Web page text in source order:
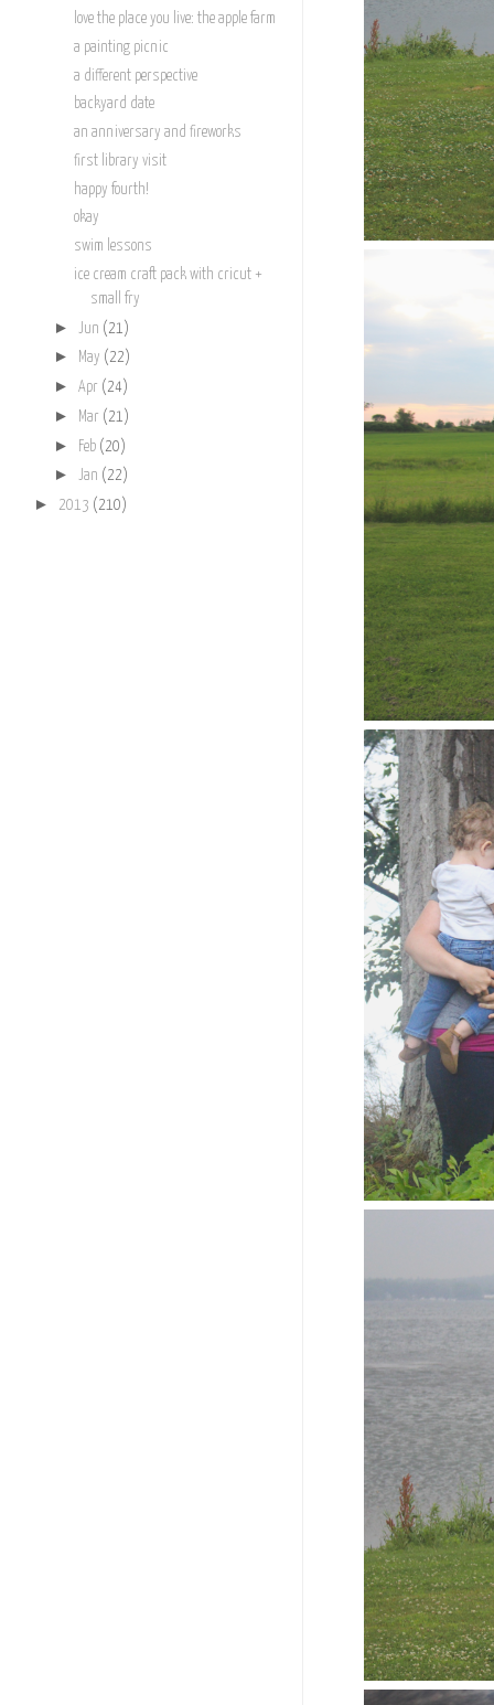
love the place you live: the apple farm
a painting picnic
a different perspective
backyard date
an anniversary and fireworks
first library visit
happy fourth!
okay
swim lessons
ice cream craft pack with cricut +
small fry
► Jun (21)
► May (22)
► Apr (24)
► Mar (21)
► Feb (20)
► Jan (22)
► 2013 (210)